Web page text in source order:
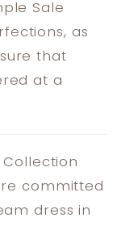
Sale
as
that
at a
Collection
committed
dress in